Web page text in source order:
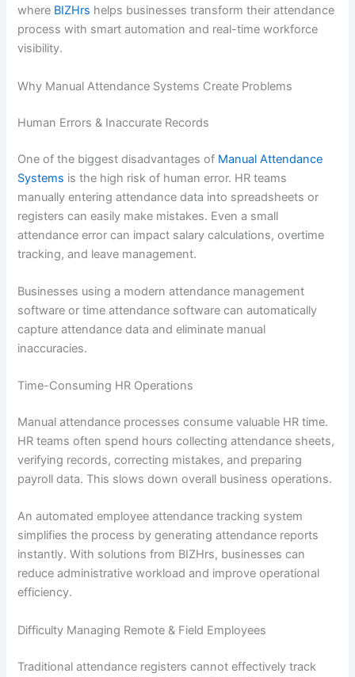
where BIZHrs helps businesses transform their attendance
process with smart automation and real-time workforce
visibility.
Why Manual Attendance Systems Create Problems
Human Errors & Inaccurate Records
One of the biggest disadvantages of Manual Attendance
Systems is the high risk of human error. HR teams
manually entering attendance data into spreadsheets or
registers can easily make mistakes. Even a small
attendance error can impact salary calculations, overtime
tracking, and leave management.
Businesses using a modern attendance management
software or time attendance software can automatically
capture attendance data and eliminate manual
inaccuracies.
Time-Consuming HR Operations
Manual attendance processes consume valuable HR time.
HR teams often spend hours collecting attendance sheets,
verifying records, correcting mistakes, and preparing
payroll data. This slows down overall business operations.
An automated employee attendance tracking system
simplifies the process by generating attendance reports
instantly. With solutions from BIZHrs, businesses can
reduce administrative workload and improve operational
efficiency.
Difficulty Managing Remote & Field Employees
Traditional attendance registers cannot effectively track